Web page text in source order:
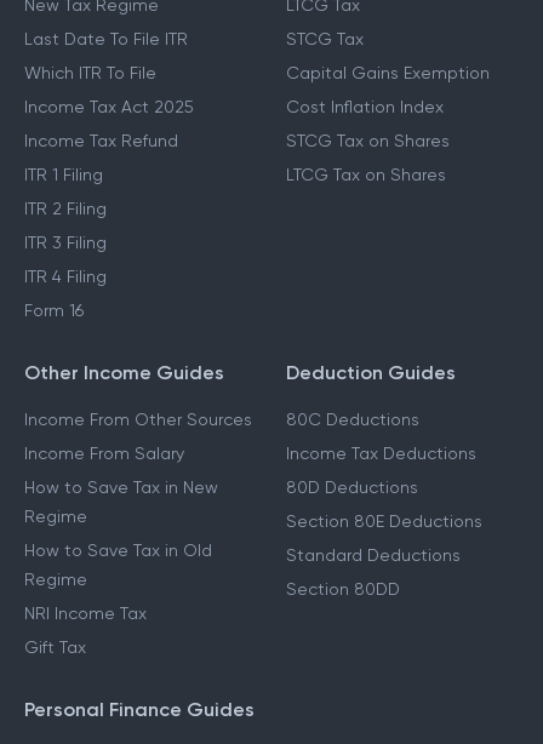
New Tax Regime
Last Date To File ITR
Which ITR To File
Income Tax Act 2025
Income Tax Refund
ITR 1 Filing
ITR 2 Filing
ITR 3 Filing
ITR 4 Filing
Form 16
LTCG Tax
STCG Tax
Capital Gains Exemption
Cost Inflation Index
STCG Tax on Shares
LTCG Tax on Shares
Other Income Guides
Income From Other Sources
Income From Salary
How to Save Tax in New
Regime
How to Save Tax in Old
Regime
NRI Income Tax
Gift Tax
Deduction Guides
80C Deductions
Income Tax Deductions
80D Deductions
Section 80E Deductions
Standard Deductions
Section 80DD
Personal Finance Guides